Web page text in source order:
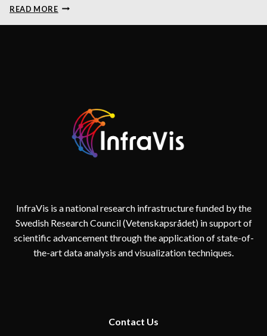
READ MOREALEXANDER
InfraVis is a national research infrastructure funded by the
Swedish Research Council (Vetenskapsrådet) in support of
scientific advancement through the application of state-of-
the-art data analysis and visualization techniques.
Contact Us